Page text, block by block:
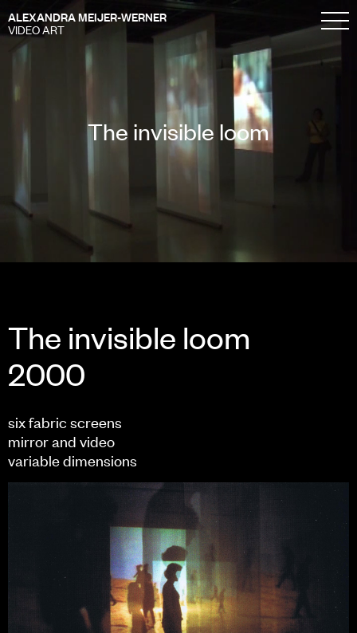
ALEXANDRA MEIJER-WERNER
VIDEO ART
The invisible loom
The invisible loom
2000
six fabric screens
mirror and video
variable dimensions